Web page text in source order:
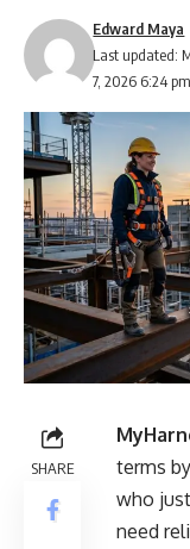
Last updated:
7, 2026 6:24 pm
Edward Maya
SHARE
terms
who
need